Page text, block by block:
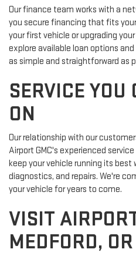
Our finance team works with a
you secure financing that fits
your first vehicle or upgrading
explore available loan options
as simple and straightforward as
SERVICE YOU
ON
Our relationship with our
Airport GMC's experienced
keep your vehicle running its
diagnostics, and repairs. We're
your vehicle for years to come.
VISIT
MEDFORD, OR